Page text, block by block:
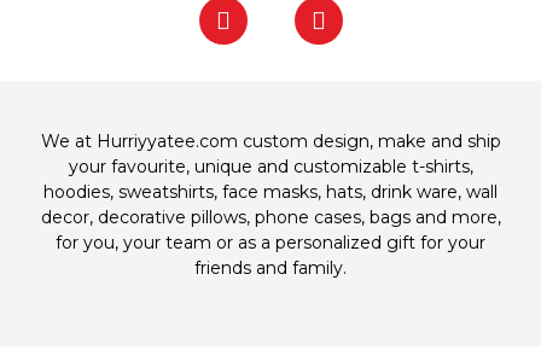
F
a
o
k
-
f
G
o
e
We at Hurriyyatee.com custom design, make and ship
your favourite, unique and customizable t-shirts,
hoodies, sweatshirts, face masks, hats, drink ware, wall
decor, decorative pillows, phone cases, bagsand more,
for you, your team or as a personalized gift for your
friends and family.